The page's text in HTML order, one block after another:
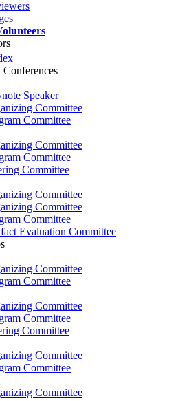
Conferences
Speaker
Committee
Committee
Committee
Committee
Committee
Committee
Committee
Committee
Evaluation Committee
Committee
Committee
Committee
Committee
Committee
Committee
Committee
Committee